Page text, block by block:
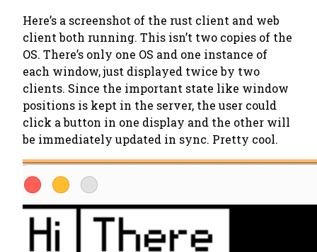
Here’s a screenshot of the rust client and web
client both running. This isn’t two copies of the
OS. There’s only one OS and one instance of
each window, just displayed twice by two
clients. Since the important state like window
positions is kept in the server, the user could
click a button in one display and the other will
be immediately updated in sync. Pretty cool.